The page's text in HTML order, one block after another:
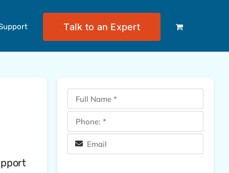
Talk to an Expert